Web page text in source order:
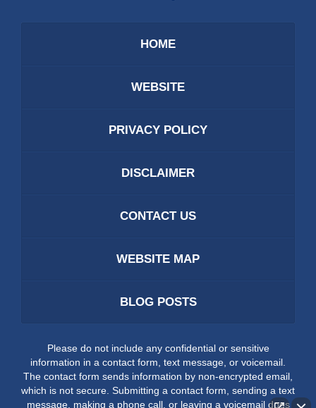
HOME
WEBSITE
PRIVACY POLICY
DISCLAIMER
CONTACT US
WEBSITE MAP
BLOG POSTS
Please do not include any confidential or sensitive
information in a contact form, text message, or voicemail.
The contact form sends information by non-encrypted email,
which is not secure. Submitting a contact form, sending a text
message, making a phone call, or leaving a voicemail does